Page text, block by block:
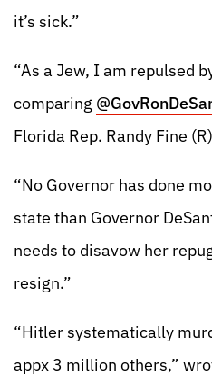
it’s sick.”
“As a Jew, I am repulsed
comparing
Florida Rep. Randy Fine
“No Governor has done
state than Governor
needs to disavow her
resign.”
“Hitler systematically
appx 3 million others,”